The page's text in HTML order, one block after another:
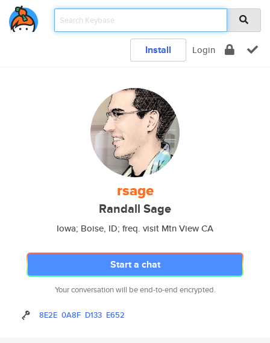
Install Login
rsage
Randall Sage
Iowa; Boise, ID; freq. visit Mtn View CA
Start a chat
Your conversation will be end-to-end encrypted.
8E2E 0A8F D133 E652